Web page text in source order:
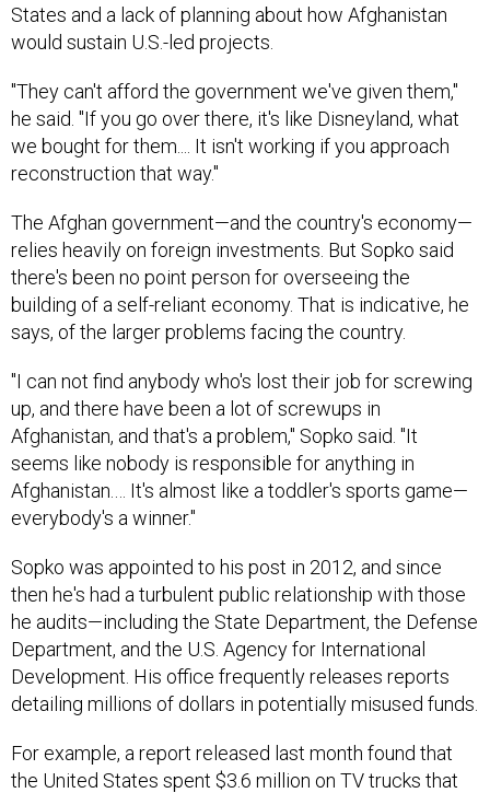
States and a lack of planning about how Afghanistan
would sustain U.S.-led projects.
"They can't afford the government we've given them,"
he said. "If you go over there, it's like Disneyland, what
we bought for them.... It isn't working if you approach
reconstruction that way."
The Afghan government—and the country's economy—
relies heavily on foreign investments. But Sopko said
there's been no point person for overseeing the
building of a self-reliant economy. That is indicative, he
says, of the larger problems facing the country.
"I can not find anybody who's lost their job for screwing
up, and there have been a lot of screwups in
Afghanistan, and that's a problem," Sopko said. "It
seems like nobody is responsible for anything in
Afghanistan.… It's almost like a toddler's sports game—
everybody's a winner."
Sopko was appointed to his post in 2012, and since
then he's had a turbulent public relationship with those
he audits—including the State Department, the Defense
Department, and the U.S. Agency for International
Development. His office frequently releases reports
detailing millions of dollars in potentially misused funds.
For example, a report released last month found that
the United States spent $3.6 million on TV trucks that